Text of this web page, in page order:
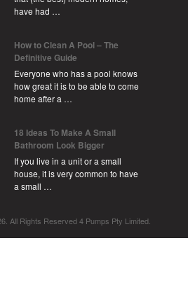
have had …
How to Clean A Pool – The
Definitive Guide
Everyone who has a pool knows
how great it is to be able to come
home after a …
18 Ideas To Make A Small
Bathroom Look Bigger
If you live in a unit or a small
house, it is very common to have
a small …
All Rights Reserved 4 Pumps Pty Limited.